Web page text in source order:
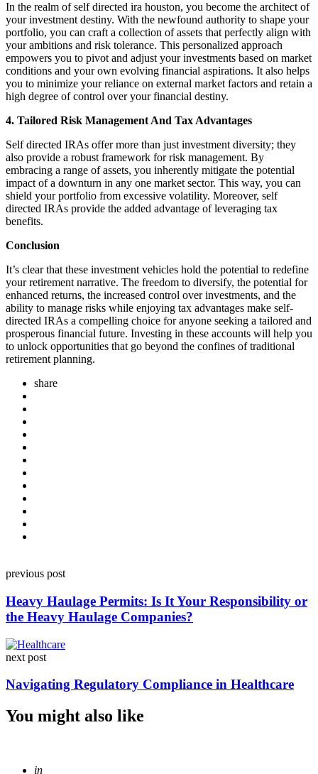
In the realm of self directed ira houston, you become the architect of
your investment destiny. With the newfound authority to shape your
portfolio, you can craft a collection of assets that perfectly align with
your ambitions and risk tolerance. This personalized approach
empowers you to pivot and adjust your investments based on market
conditions and your own evolving financial aspirations. It also helps
you to minimize your reliance on external market factors and retain a
high degree of control over your financial destiny.
4. Tailored Risk Management And Tax Advantages
Self directed IRAs offer more than just investment diversity; they
also provide a robust framework for risk management. By
embracing a range of assets, you inherently mitigate the potential
impact of a downturn in any one market sector. This way, you can
shield your portfolio from excessive volatility. Moreover, self
directed IRAs provide the added advantage of leveraging tax
benefits.
Conclusion
It’s clear that these investment vehicles hold the potential to redefine
your retirement narrative. The freedom to diversify, the potential for
enhanced returns, the increased control over investments, and the
ability to manage risks while enjoying tax advantages make self-
directed IRAs a compelling choice for anyone seeking a tailored and
prosperous financial future. Investing in these accounts will help you
to unlock opportunities that go beyond the confines of traditional
retirement planning.
share
navigation
previous post
Heavy Haulage Permits: Is It Your Responsibility or
the Heavy Haulage Companies?
next post
Navigating Regulatory Compliance in Healthcare
You might also like
Posted
in